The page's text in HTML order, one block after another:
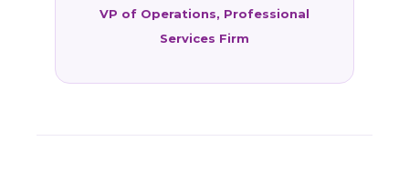
VP of Operations, Professional
Services Firm